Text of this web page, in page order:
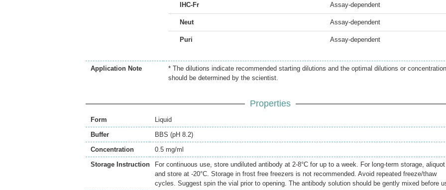
IHC-Fr Assay-dependent
Neut Assay-dependent
Puri Assay-dependent
Application Note
* The dilutions indicate recommended starting dilutions and the optimal dilutions or
should be determined by the scientist.
Properties
Form
Liquid
Buffer
BBS (pH 8.2)
Concentration
0.5 mg/ml
Storage Instruction
For continuous use, store undiluted antibody at 2-8°C for up to a week. For long-term storage, aliquot
and store at -20°C. Storage in frost free freezers is not recommended. Avoid repeated freeze/thaw
cycles. Suggest spin the vial prior to opening. The antibody solution should be gently mixed before